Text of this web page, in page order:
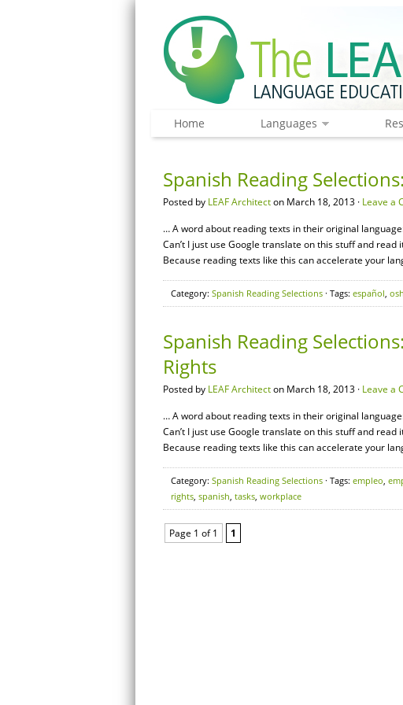
Home Languages
Spanish Reading
Posted by LEAF Architecton March 18, 2013 · Leave a
… A word about reading texts in their original
Can’t I just use Google translate on this stuff and
Because reading texts like this can accelerate your
Category: Spanish Reading Selections · Tags: español,
Spanish Reading
Rights
Posted by LEAF Architecton March 18, 2013 · Leave a
… A word about reading texts in their original
Can’t I just use Google translate on this stuff and
Because reading texts like this can accelerate your
Category: Spanish Reading Selections · Tags: empleo,
rights, spanish, tasks, workplace
Page 1 of 1 1